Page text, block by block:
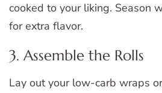
cooked to your liking. Season
for extra flavor.
3. Assemble the Rolls
Lay out your low-carb wraps